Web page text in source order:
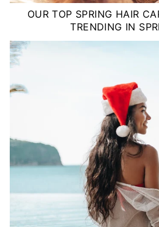
OUR TOP SPRING HAIR
TRENDING IN